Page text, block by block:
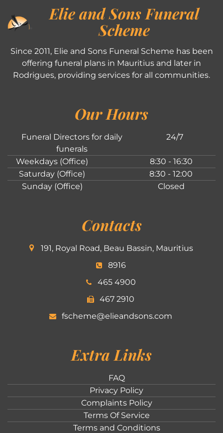
Elie and Sons Funeral
Scheme
Since 2011, Elie and Sons Funeral Scheme has been
offering funeral plans in Mauritius and later in
Rodrigues, providing services for all communities.
Our Hours
Funeral Directors for daily
funerals
24/7
Weekdays (Office)
8:30 - 16:30
Saturday (Office)
8:30 - 12:00
Sunday (Office)
Closed
Contacts
191, Royal Road, Beau Bassin, Mauritius
8916
465 4900
467 2910
fscheme@elieandsons.com
Extra Links
FAQ
Privacy Policy
Complaints Policy
Terms Of Service
Terms and Conditions